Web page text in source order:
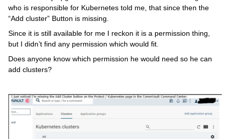
who is responsible for Kubernetes told me, that since then the
“Add cluster” Button is missing.
Since it is still available for me I reckon it is a permission thing,
but I didn’t find any permission which would fit.
Does anyone know which permission he would need so he can
add clusters?